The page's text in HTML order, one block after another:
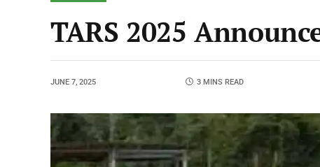
TARS 2025
JUNE 7, 2025 3 MINS READ